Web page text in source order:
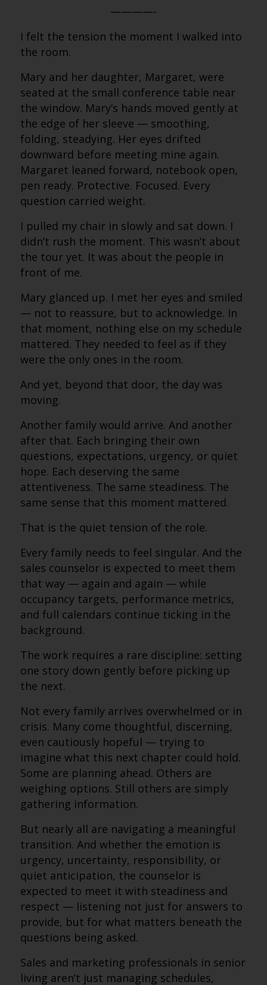
————-
I felt the tension the moment I walked into
the room.
Mary and her daughter, Margaret, were
seated at the small conference table near
the window. Mary’s hands moved gently at
the edge of her sleeve — smoothing,
folding, steadying. Her eyes drifted
downward before meeting mine again.
Margaret leaned forward, notebook open,
pen ready. Protective. Focused. Every
question carried weight.
I pulled my chair in slowly and sat down. I
didn’t rush the moment. This wasn’t about
the tour yet. It was about the people in
front of me.
Mary glanced up. I met her eyes and smiled
— not to reassure, but to acknowledge. In
that moment, nothing else on my schedule
mattered. They needed to feel as if they
were the only ones in the room.
And yet, beyond that door, the day was
moving.
Another family would arrive. And another
after that. Each bringing their own
questions, expectations, urgency, or quiet
hope. Each deserving the same
attentiveness. The same steadiness. The
same sense that this moment mattered.
That is the quiet tension of the role.
Every family needs to feel singular. And the
sales counselor is expected to meet them
that way — again and again — while
occupancy targets, performance metrics,
and full calendars continue ticking in the
background.
The work requires a rare discipline: setting
one story down gently before picking up
the next.
Not every family arrives overwhelmed or in
crisis. Many come thoughtful, discerning,
even cautiously hopeful — trying to
imagine what this next chapter could hold.
Some are planning ahead. Others are
weighing options. Still others are simply
gathering information.
But nearly all are navigating a meaningful
transition. And whether the emotion is
urgency, uncertainty, responsibility, or
quiet anticipation, the counselor is
expected to meet it with steadiness and
respect — listening not just for answers to
provide, but for what matters beneath the
questions being asked.
Sales and marketing professionals in senior
living aren’t just managing schedules,